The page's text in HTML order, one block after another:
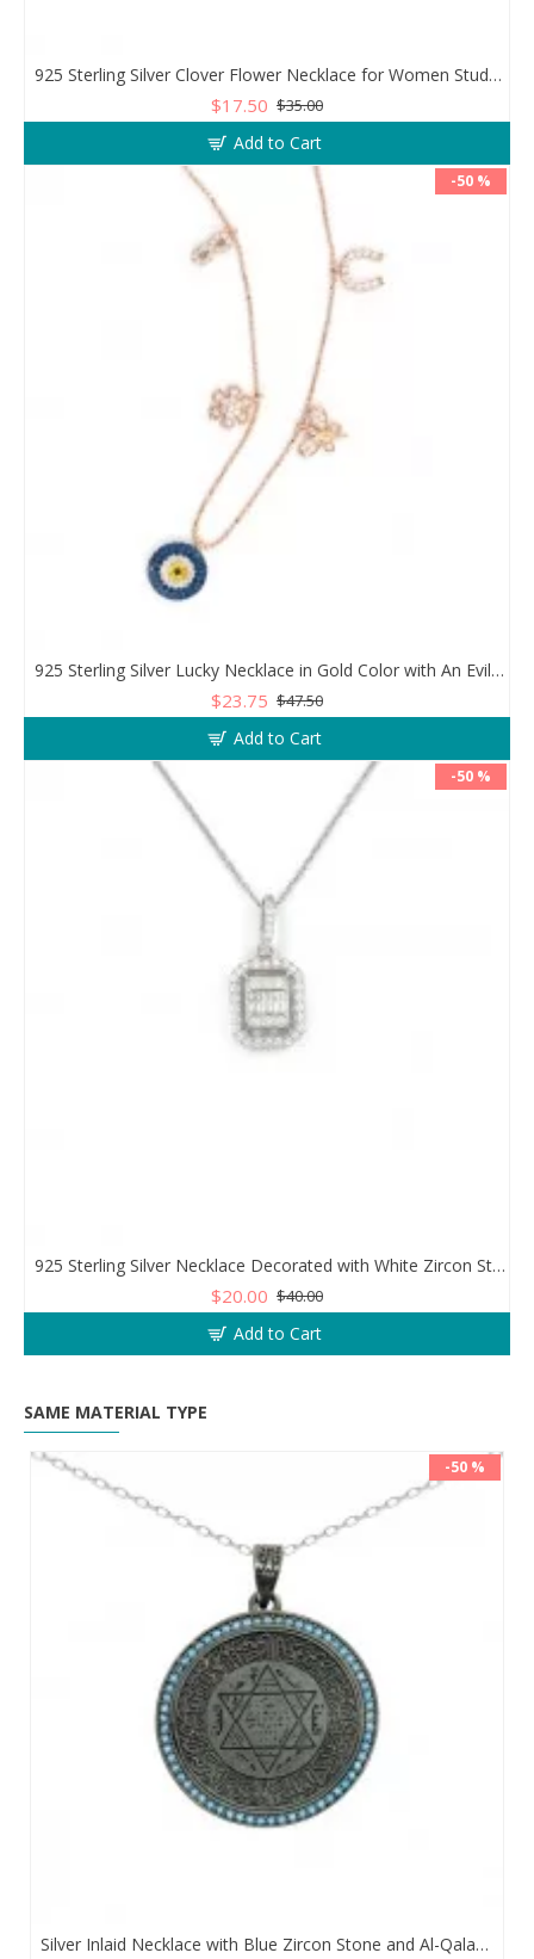
925 Sterling Silver Clover Flower Necklace for Women Studded with Zircon Stones
$17.50 $35.00
Add to Cart
-50 %
925 Sterling Silver Lucky Necklace in Gold Color with An Evil Eye Pendant in a Wonderful Design
$23.75 $47.50
Add to Cart
-50 %
925 Sterling Silver Necklace Decorated with White Zircon Stones Diamonds
$20.00 $40.00
Add to Cart
SAME MATERIAL TYPE
-50 %
Silver Inlaid Necklace with Blue Zircon Stone and Al-Qalam Surah 51 Verse